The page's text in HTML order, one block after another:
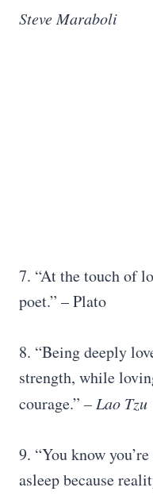
Steve Maraboli
7. “At the touch of
poet.” – Plato
8. “Being deeply
strength, while
courage.” – Lao Tzu
9. “You know
asleep because